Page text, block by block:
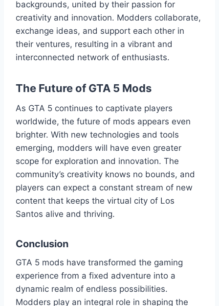
backgrounds, united by their passion for
creativity and innovation. Modders collaborate,
exchange ideas, and support each other in
their ventures, resulting in a vibrant and
interconnected network of enthusiasts.
The Future of GTA 5 Mods
As GTA 5 continues to captivate players
worldwide, the future of mods appears even
brighter. With new technologies and tools
emerging, modders will have even greater
scope for exploration and innovation. The
community’s creativity knows no bounds, and
players can expect a constant stream of new
content that keeps the virtual city of Los
Santos alive and thriving.
Conclusion
GTA 5 mods have transformed the gaming
experience from a fixed adventure into a
dynamic realm of endless possibilities.
Modders play an integral role in shaping the